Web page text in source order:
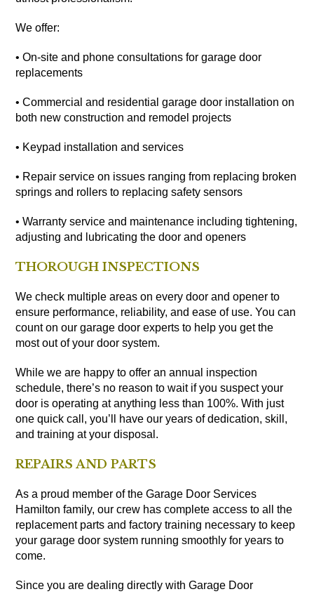
We offer:
• On-site and phone consultations for garage door
replacements
• Commercial and residential garage door installation on
both new construction and remodel projects
• Keypad installation and services
• Repair service on issues ranging from replacing broken
springs and rollers to replacing safety sensors
• Warranty service and maintenance including tightening,
adjusting and lubricating the door and openers
THOROUGH INSPECTIONS
We check multiple areas on every door and opener to
ensure performance, reliability, and ease of use. You can
count on our garage door experts to help you get the
most out of your door system.
While we are happy to offer an annual inspection
schedule, there’s no reason to wait if you suspect your
door is operating at anything less than 100%. With just
one quick call, you’ll have our years of dedication, skill,
and training at your disposal.
REPAIRS AND PARTS
As a proud member of the Garage Door Services
Hamilton family, our crew has complete access to all the
replacement parts and factory training necessary to keep
your garage door system running smoothly for years to
come.
Since you are dealing directly with Garage Door